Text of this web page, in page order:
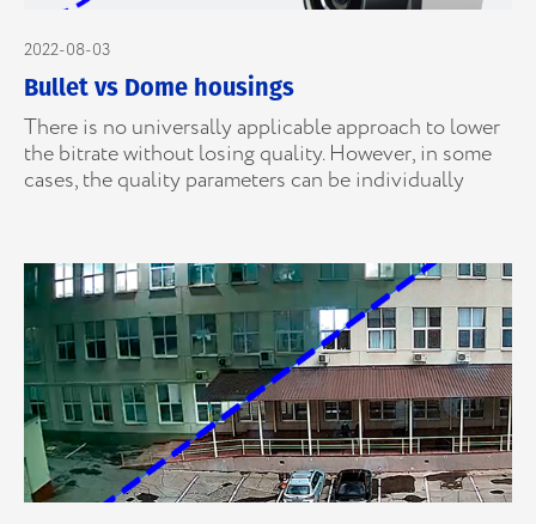
2022-08-03
Bullet vs Dome housings
There is no universally applicable approach to lower
the bitrate without losing quality. However, in some
cases, the quality parameters can be individually